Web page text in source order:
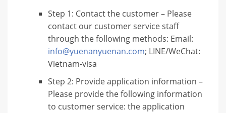
Step 1: Contact the customer – Please
contact our customer service staff
through the following methods: Email:
info@yuenanyuenan.com; LINE/WeChat:
Vietnam-visa
Step 2: Provide application information –
Please provide the following information
to customer service: the application